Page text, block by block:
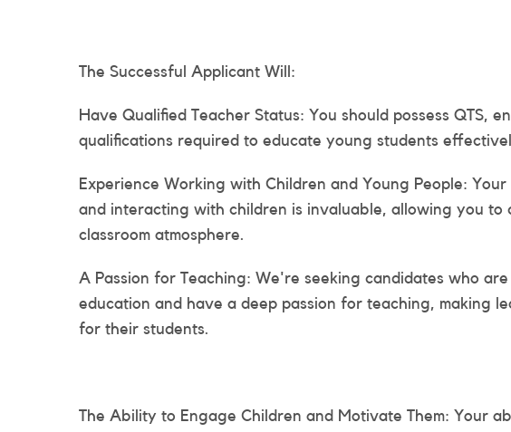
The Successful Applicant Will:
Have Qualified Teacher Status: You should possess QTS,
qualifications required to educate young students
Experience Working with Children and Young People:
and interacting with children is invaluable, allowing you to
classroom atmosphere.
A Passion for Teaching: We're seeking candidates who
education and have a deep passion for teaching, making
for their students.
The Ability to Engage Children and Motivate Them: Your